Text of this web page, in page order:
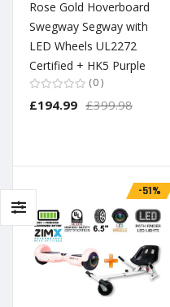
Rose Gold Hoverboard
Swegway Segway with
LED Wheels UL2272
Certified + HK5 Purple
0
£194.99 £399.98
-51%